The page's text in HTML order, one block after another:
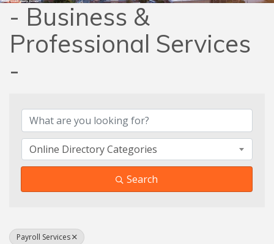
- Business &
Professional Services
-
Online Directory Categories
Search
Payroll Services